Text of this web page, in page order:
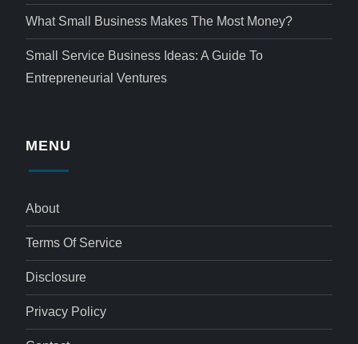
What Small Business Makes The Most Money?
Small Service Business Ideas: A Guide To
Entrepreneurial Ventures
MENU
About
Terms Of Service
Disclosure
Privacy Policy